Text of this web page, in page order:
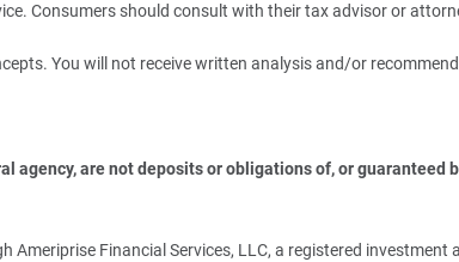
Consumers should consult with their tax advisor or
You will not receive written analysis and/or
agency, are not deposits or obligations of, or
Financial Services, LLC, a registered investment